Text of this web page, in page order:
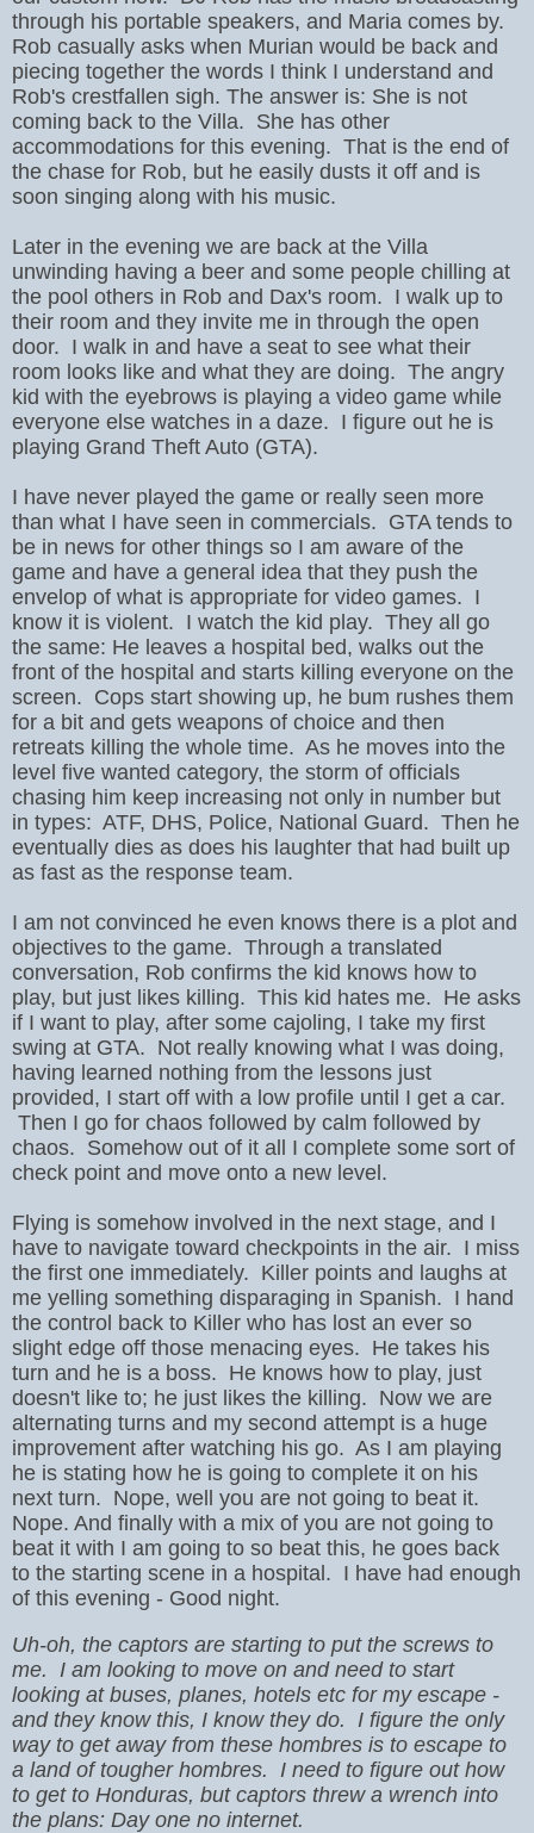
through his portable speakers, and Maria comes by.
Rob casually asks when Murian would be back and
piecing together the words I think I understand and
Rob's crestfallen sigh. The answer is: She is not
coming back to the Villa. She has other
accommodations for this evening. That is the end of
the chase for Rob, but he easily dusts it off and is
soon singing along with his music.
Later in the evening we are back at the Villa
unwinding having a beer and some people chilling at
the pool others in Rob and Dax's room. I walk up to
their room and they invite me in through the open
door. I walk in and have a seat to see what their
room looks like and what they are doing. The angry
kid with the eyebrows is playing a video game while
everyone else watches in a daze. I figure out he is
playing Grand Theft Auto (GTA).
I have never played the game or really seen more
than what I have seen in commercials. GTA tends to
be in news for other things so I am aware of the
game and have a general idea that they push the
envelop of what is appropriate for video games. I
know it is violent. I watch the kid play. They all go
the same: He leaves a hospital bed, walks out the
front of the hospital and starts killing everyone on the
screen. Cops start showing up, he bum rushes them
for a bit and gets weapons of choice and then
retreats killing the whole time. As he moves into the
level five wanted category, the storm of officials
chasing him keep increasing not only in number but
in types: ATF, DHS, Police, National Guard. Then he
eventually dies as does his laughter that had built up
as fast as the response team.
I am not convinced he even knows there is a plot and
objectives to the game. Through a translated
conversation, Rob confirms the kid knows how to
play, but just likes killing. This kid hates me. He asks
if I want to play, after some cajoling, I take my first
swing at GTA. Not really knowing what I was doing,
having learned nothing from the lessons just
provided, I start off with a low profile until I get a car.
Then I go for chaos followed by calm followed by
chaos. Somehow out of it all I complete some sort of
check point and move onto a new level.
Flying is somehow involved in the next stage, and I
have to navigate toward checkpoints in the air. I miss
the first one immediately. Killer points and laughs at
me yelling something disparaging in Spanish. I hand
the control back to Killer who has lost an ever so
slight edge off those menacing eyes. He takes his
turn and he is a boss. He knows how to play, just
doesn't like to; he just likes the killing. Now we are
alternating turns and my second attempt is a huge
improvement after watching his go. As I am playing
he is stating how he is going to complete it on his
next turn. Nope, well you are not going to beat it.
Nope. And finally with a mix of you are not going to
beat it with I am going to so beat this, he goes back
to the starting scene in a hospital. I have had enough
of this evening - Good night.
Uh-oh, the captors are starting to put the screws to
me. I am looking to move on and need to start
looking at buses, planes, hotels etc for my escape -
and they know this, I know they do. I figure the only
way to get away from these hombres is to escape to
a land of tougher hombres. I need to figure out how
to get to Honduras, but captors threw a wrench into
the plans: Day one no internet.